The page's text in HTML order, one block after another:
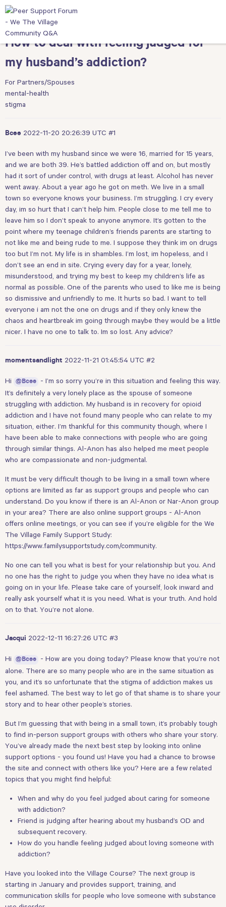
How to deal with feeling judged for
my husband’s addiction?
For Partners/Spouses
mental-health
stigma
Bcee 2022-11-20 20:26:39 UTC #1
I’ve been with my husband since we were 16, married for 15 years,
and we are both 39. He’s battled addiction off and on, but mostly
had it sort of under control, with drugs at least. Alcohol has never
went away. About a year ago he got on meth. We live in a small
town so everyone knows your business. I’m struggling. I cry every
day, im so hurt that I can’t help him. People close to me tell me to
leave him so I don’t speak to anyone anymore. It’s gotten to the
point where my teenage children’s friends parents are starting to
not like me and being rude to me. I suppose they think im on drugs
too but I’m not. My life is in shambles. I’m lost, im hopeless, and I
don’t see an end in site. Crying every day for a year, lonely,
misunderstood, and trying my best to keep my children’s life as
normal as possible. One of the parents who used to like me is being
so dismissive and unfriendly to me. It hurts so bad. I want to tell
everyone i am not the one on drugs and if they only knew the
chaos and heartbreak im going through maybe they would be a little
nicer. I have no one to talk to. Im so lost. Any advice?
momentsandlight 2022-11-21 01:45:54 UTC #2
Hi @Bcee - I’m so sorry you’re in this situation and feeling this way.
It’s definitely a very lonely place as the spouse of someone
struggling with addiction. My husband is in recovery for opioid
addiction and I have not found many people who can relate to my
situation, either. I’m thankful for this community though, where I
have been able to make connections with people who are going
through similar things. Al-Anon has also helped me meet people
who are compassionate and non-judgmental.
It must be very difficult though to be living in a small town where
options are limited as far as support groups and people who can
understand. Do you know if there is an Al-Anon or Nar-Anon group
in your area? There are also online support groups - Al-Anon
offers online meetings, or you can see if you’re eligible for the We
The Village Family Support Study:
https://www.familysupportstudy.com/community.
No one can tell you what is best for your relationship but you. And
no one has the right to judge you when they have no idea what is
going on in your life. Please take care of yourself, look inward and
really ask yourself what it is you need. What is your truth. And hold
on to that. You’re not alone.
Jacqui 2022-12-11 16:27:26 UTC #3
Hi @Bcee - How are you doing today? Please know that you’re not
alone. There are so many people who are in the same situation as
you, and it’s so unfortunate that the stigma of addiction makes us
feel ashamed. The best way to let go of that shame is to share your
story and to hear other people’s stories.
But I’m guessing that with being in a small town, it’s probably tough
to find in-person support groups with others who share your story.
You’ve already made the next best step by looking into online
support options - you found us! Have you had a chance to browse
the site and connect with others like you? Here are a few related
topics that you might find helpful:
When and why do you feel judged about caring for someone
with addiction?
Friend is judging after hearing about my husband’s OD and
subsequent recovery.
How do you handle feeling judged about loving someone with
addiction?
Have you looked into the Village Course? The next group is
starting in January and provides support, training, and
communication skills for people who love someone with substance